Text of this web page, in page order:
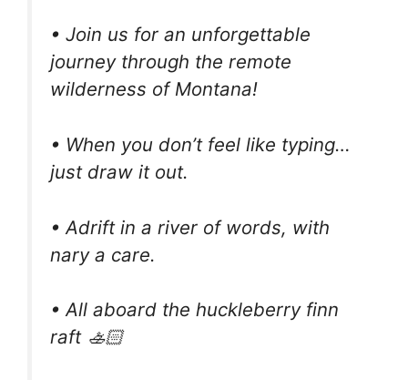
• Join us for an unforgettable
journey through the remote
wilderness of Montana!
• When you don’t feel like typing…
just draw it out.
• Adrift in a river of words, with
nary a care.
• All aboard the huckleberry finn
raft 🚣🏻